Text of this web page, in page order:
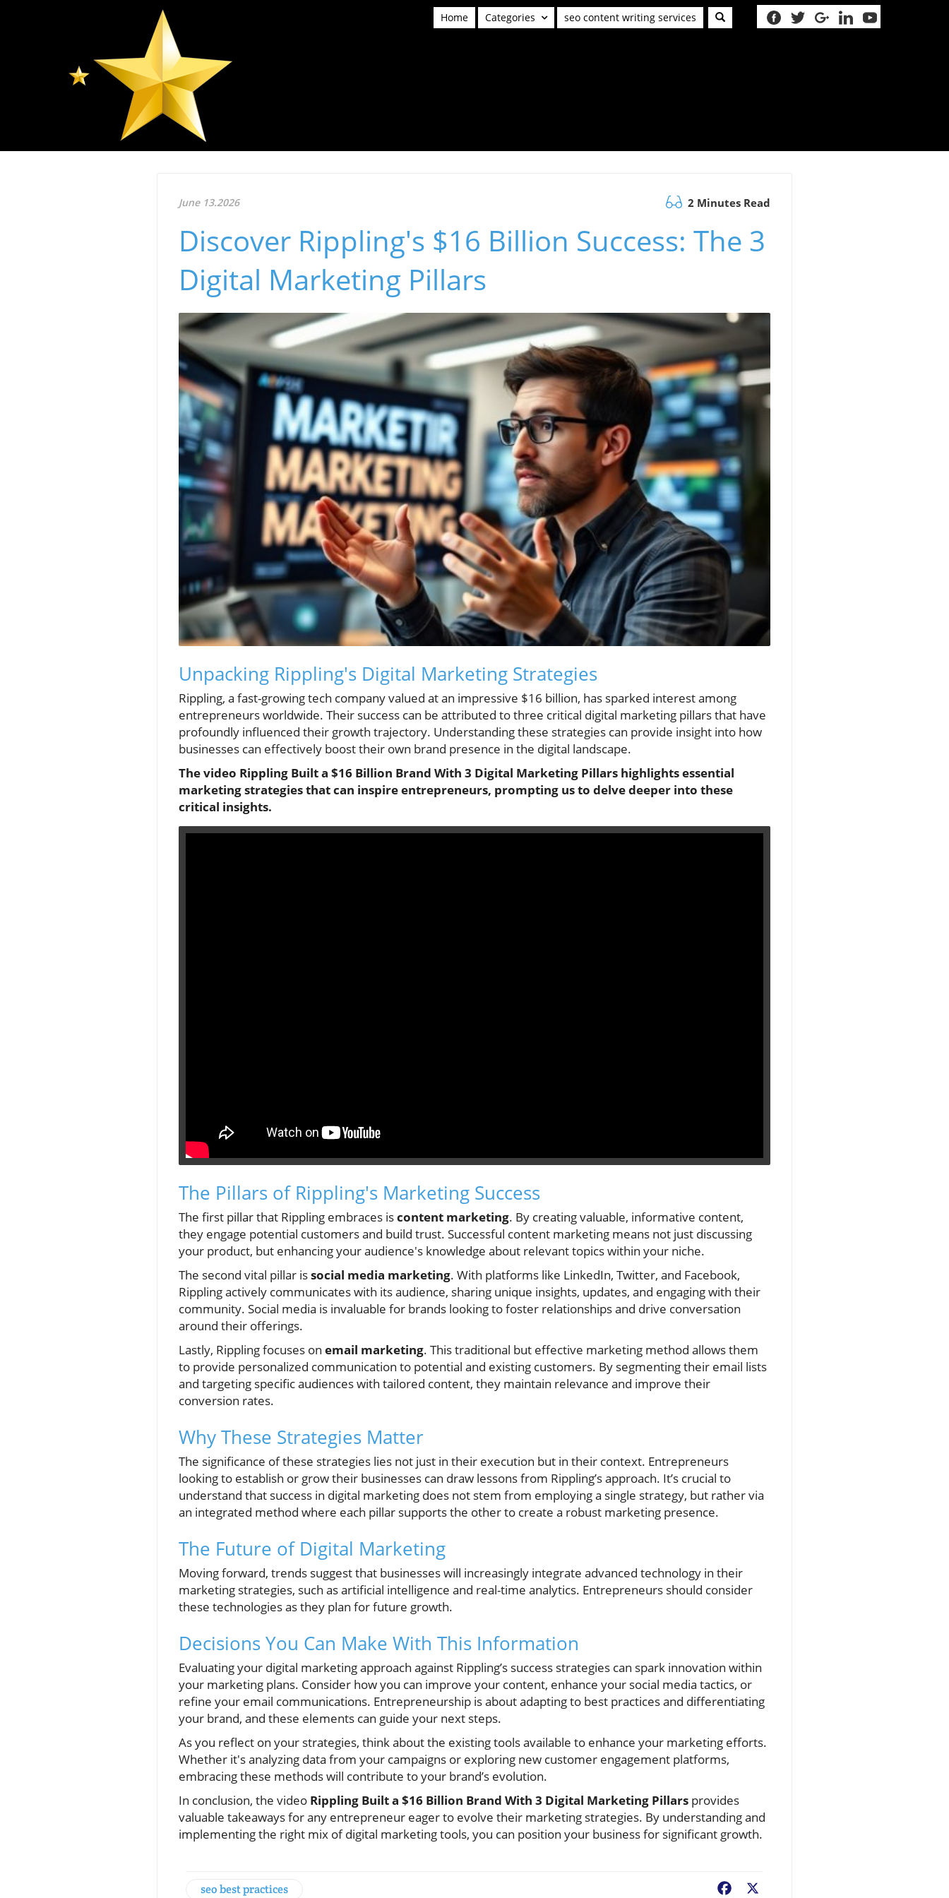
Home Categories seo content writing services
June 13.2026 2 Minutes Read
Discover Rippling's $16 Billion Success: The 3
Digital Marketing Pillars
Unpacking Rippling's Digital Marketing Strategies
Rippling, a fast-growing tech company valued at an impressive $16 billion, has sparked interest among
entrepreneurs worldwide. Their success can be attributed to three critical digital marketing pillars that have
profoundly influenced their growth trajectory. Understanding these strategies can provide insight into how
businesses can effectively boost their own brand presence in the digital landscape.
The video Rippling Built a $16 Billion Brand With 3 Digital Marketing Pillars highlights essential
marketing strategies that can inspire entrepreneurs, prompting us to delve deeper into these
critical insights.
The Pillars of Rippling's Marketing Success
The first pillar that Rippling embraces iscontent marketing. By creating valuable, informative content,
they engage potential customers and build trust. Successful content marketing means not just discussing
your product, but enhancing your audience's knowledge about relevant topics within your niche.
The second vital pillar issocial media marketing. With platforms like LinkedIn, Twitter, and Facebook,
Rippling actively communicates with its audience, sharing unique insights, updates, and engaging with their
community. Social media is invaluable for brands looking to foster relationships and drive conversation
around their offerings.
Lastly, Rippling focuses on email marketing. This traditional but effective marketing method allows them
to provide personalized communication to potential and existing customers. By segmenting their email lists
and targeting specific audiences with tailored content, they maintain relevance and improve their
conversion rates.
Why These Strategies Matter
The significance of these strategies lies not just in their execution but in their context. Entrepreneurs
looking to establish or grow their businesses can draw lessons from Rippling’s approach. It’s crucial to
understand that success in digital marketing does not stem from employing a single strategy, but rather via
an integrated method where each pillar supports the other to create a robust marketing presence.
The Future of Digital Marketing
Moving forward, trends suggest that businesses will increasingly integrate advanced technology in their
marketing strategies, such as artificial intelligence and real-time analytics. Entrepreneurs should consider
these technologies as they plan for future growth.
Decisions You Can Make With This Information
Evaluating your digital marketing approach against Rippling’s success strategies can spark innovation within
your marketing plans. Consider how you can improve your content, enhance your social media tactics, or
refine your email communications. Entrepreneurship is about adapting to best practices and differentiating
your brand, and these elements can guide your next steps.
As you reflect on your strategies, think about the existing tools available to enhance your marketing efforts.
Whether it's analyzing data from your campaigns or exploring new customer engagement platforms,
embracing these methods will contribute to your brand’s evolution.
In conclusion, the video Rippling Built a $16 Billion Brand With 3 Digital Marketing Pillars provides
valuable takeaways for any entrepreneur eager to evolve their marketing strategies. By understanding and
implementing the right mix of digital marketing tools, you can position your business for significant growth.
seo best practices Facebook